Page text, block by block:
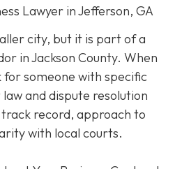
Lawyer in Jefferson, GA
city, but it is part of a
in Jackson County. When
for someone with specific
and dispute resolution
record, approach to
with local courts.